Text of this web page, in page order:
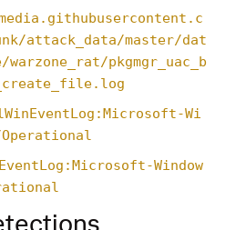
attack_data/master/dat
pkgmgr_uac_b
Wi
Operational
Window